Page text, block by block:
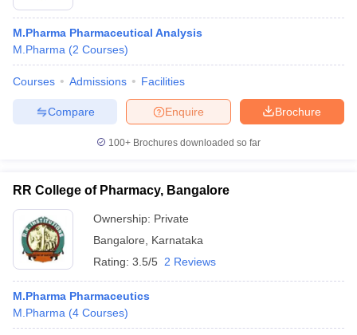
M.Pharma Pharmaceutical Analysis
M.Pharma (2 Courses)
Courses Admissions Facilities
Brochure
Enquire
Compare
100+ Brochures downloaded so far
RR College of Pharmacy, Bangalore
Ownership: Private
Bangalore
Karnataka
Rating: 3.5/5 2 Reviews
M.Pharma Pharmaceutics
M.Pharma (4 Courses)